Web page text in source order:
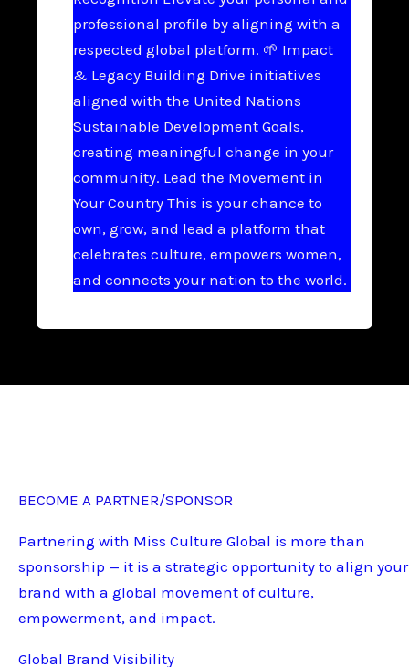
professional profile by aligning with a
respected global platform. 🌱 Impact
& Legacy Building Drive initiatives
aligned with the United Nations
Sustainable Development Goals,
creating meaningful change in your
community. Lead the Movement in
Your Country This is your chance to
own, grow, and lead a platform that
celebrates culture, empowers women,
and connects your nation to the world.
BECOME A PARTNER/SPONSOR
Partnering with Miss Culture Global is more than
sponsorship — it is a strategic opportunity to align your
brand with a global movement of culture,
empowerment, and impact.
Global Brand Visibility